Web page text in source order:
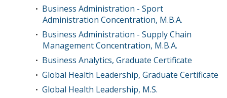
• Business Administration - Sport
Administration Concentration, M.B.A.
• Business Administration - Supply Chain
Management Concentration, M.B.A.
• Business Analytics, Graduate Certificate
• Global Health Leadership, Graduate Certificate
• Global Health Leadership, M.S.